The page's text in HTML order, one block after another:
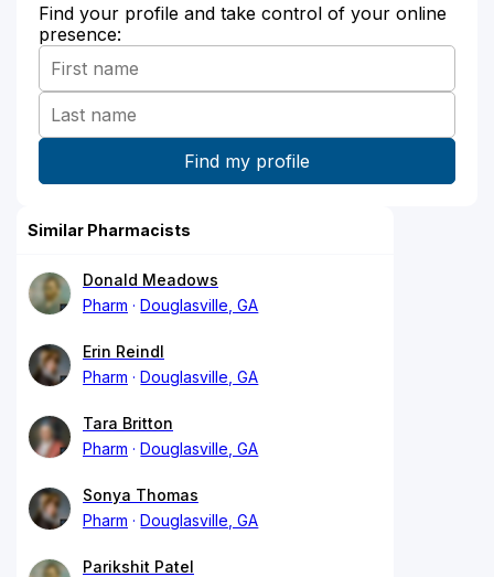
Find your profile and take control of your online
presence:
Similar Pharmacists
Donald Meadows
Pharm
Douglasville, GA
Erin Reindl
Pharm
Douglasville, GA
Tara Britton
Pharm
Douglasville, GA
Sonya Thomas
Pharm
Douglasville, GA
Parikshit Patel